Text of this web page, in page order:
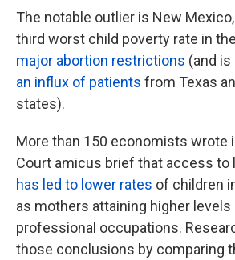
The notable outlier is New
third worst child poverty rate in
major abortion restrictions (and is
an influx of patients from Texas
states).
More than 150 economists wrote
Court amicus brief that access to
has led to lower rates of children
as mothers attaining higher
professional occupations.
those conclusions by comparing